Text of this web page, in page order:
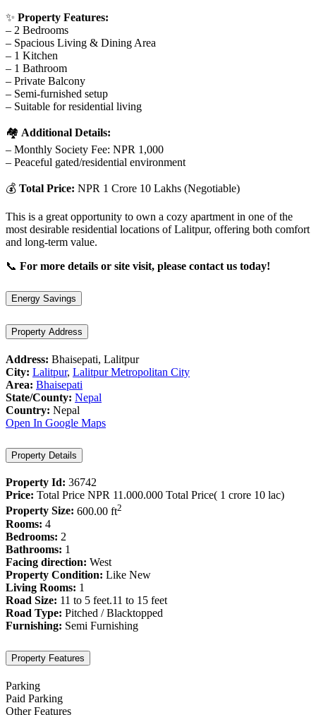
✨ Property Features:
– 2 Bedrooms
– Spacious Living & Dining Area
– 1 Kitchen
– 1 Bathroom
– Private Balcony
– Semi-furnished setup
– Suitable for residential living
🏘️ Additional Details:
– Monthly Society Fee: NPR 1,000
– Peaceful gated/residential environment
💰 Total Price: NPR 1 Crore 10 Lakhs (Negotiable)
This is a great opportunity to own a cozy apartment in one of the
most desirable residential locations of Lalitpur, offering both comfort
and long-term value.
📞 For more details or site visit, please contact us today!
Energy Savings
Property Address
Address: Bhaisepati, Lalitpur
City: Lalitpur, Lalitpur Metropolitan City
Area: Bhaisepati
State/County: Nepal
Country: Nepal
Open In Google Maps
Property Details
Property Id: 36742
Price: Total Price NPR 11.000.000 Total Price( 1 crore 10 lac)
Property Size: 600.00 ft2
Rooms: 4
Bedrooms: 2
Bathrooms: 1
Facing direction: West
Property Condition: Like New
Living Rooms: 1
Road Size: 11 to 5 feet.11 to 15 feet
Road Type: Pitched / Blacktopped
Furnishing: Semi Furnishing
Property Features
Parking
Paid Parking
Other Features